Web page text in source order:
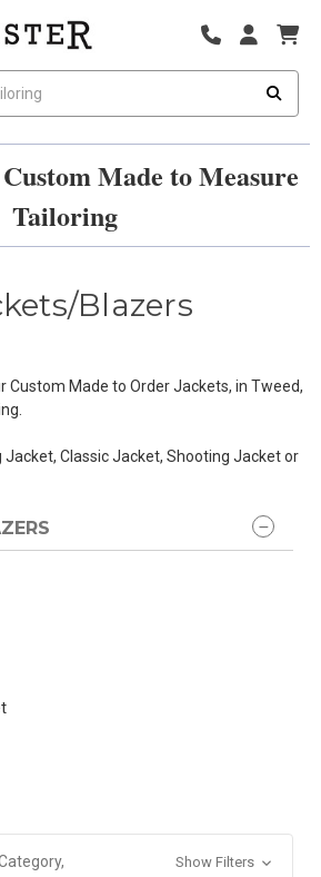
Made to Measure
Tailoring
Blazers
Custom Made to Order Jackets, in Tweed,
Jacket, Classic Jacket, Shooting Jacket or
Show Filters